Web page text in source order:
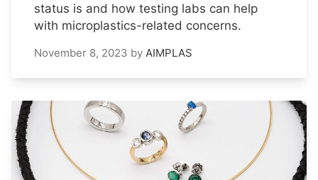
status is and how testing labs can help
with microplastics-related concerns.
November 8, 2023 by AIMPLAS